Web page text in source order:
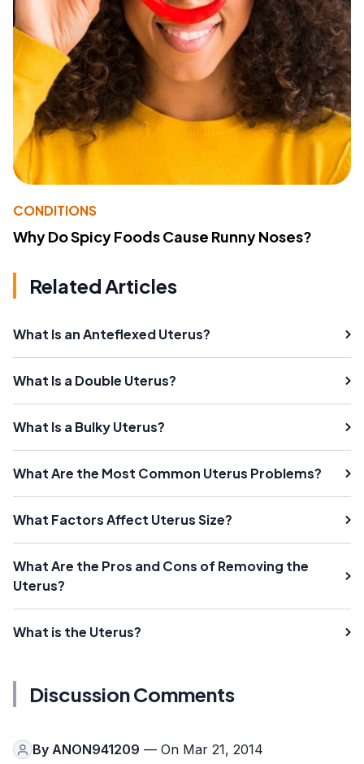
CONDITIONS
Why Do Spicy Foods Cause Runny Noses?
Related Articles
What Is an Anteflexed Uterus?
What Is a Double Uterus?
What Is a Bulky Uterus?
What Are the Most Common Uterus Problems?
What Factors Affect Uterus Size?
What Are the Pros and Cons of Removing the
Uterus?
What is the Uterus?
Discussion Comments
By ANON941209 — On Mar 21, 2014